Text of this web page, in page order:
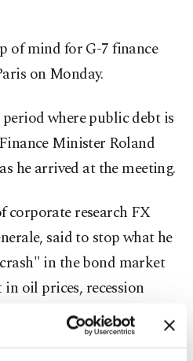
of mind for G-7 finance
on Monday.
where public debt is
Minister ⁠Roland
he arrived at the meeting.
corporate research FX
said to stop what he
in the bond market
oil prices, recession
spark a safe-haven rush
low enough to attract